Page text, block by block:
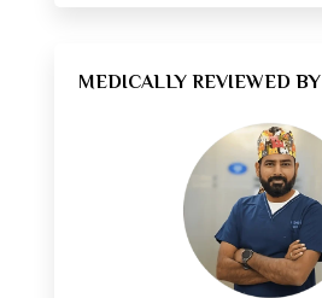
MEDICALLY REVIEWED BY